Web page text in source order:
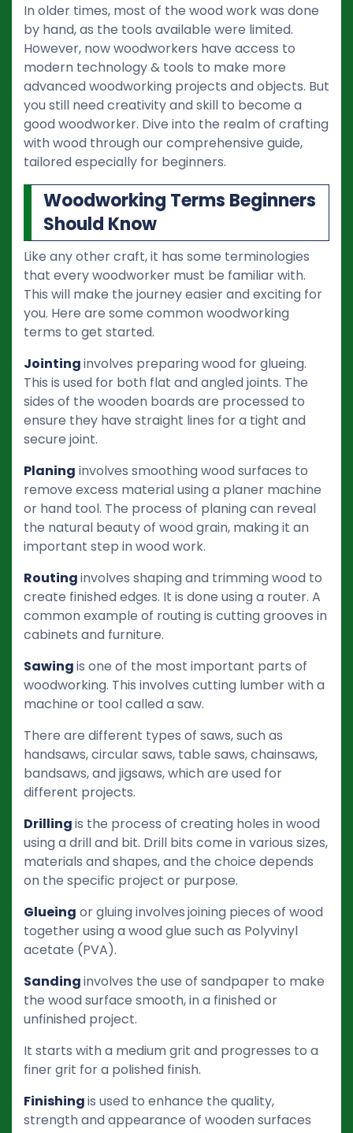
In older times, most of the wood work was done
by hand, as the tools available were limited.
However, now woodworkers have access to
modern technology & tools to make more
advanced woodworking projects and objects. But
you still need creativity and skill to become a
good woodworker. Dive into the realm of crafting
with wood through our comprehensive guide,
tailored especially for beginners.
Woodworking Terms Beginners
Should Know
Like any other craft, it has some terminologies
that every woodworker must be familiar with.
This will make the journey easier and exciting for
you. Here are some common woodworking
terms to get started.
Jointinginvolves preparing wood for glueing.
This is used for both flat and angled joints. The
sides of the wooden boards are processed to
ensure they have straight lines for a tight and
secure joint.
Planing involves smoothing wood surfaces to
remove excess material using a planer machine
or hand tool. The process of planing can reveal
the natural beauty of wood grain, making it an
important step in wood work.
Routinginvolves shaping and trimming wood to
create finished edges. It is done using a router. A
common example of routing is cutting grooves in
cabinets and furniture.
Sawingis one of the most important parts of
woodworking. This involves cutting lumber with a
machine or tool called a saw.
There are different types of saws, such as
handsaws, circular saws, table saws, chainsaws,
bandsaws, and jigsaws, which are used for
different projects.
Drillingis the process of creating holes in wood
using a drill and bit. Drill bits come in various sizes,
materials and shapes, and the choice depends
on the specific project or purpose.
Glueing or gluing involvesjoining pieces of wood
together using a wood glue such as Polyvinyl
acetate (PVA).
Sandinginvolves the use of sandpaper to make
the wood surface smooth, in a finished or
unfinished project.
It starts with a medium grit and progresses to a
finer grit for a polished finish.
Finishingis used to enhance the quality,
strength and appearance of wooden surfaces